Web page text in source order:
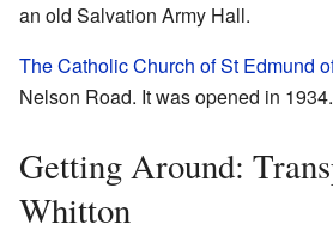
an old Salvation Army Hall.
The Catholic Church of St Edmund
Nelson Road. It was opened in 1934.
Getting Around:
Whitton